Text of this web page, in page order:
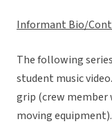
Informant Bio/
The following
student music
grip (crew
moving